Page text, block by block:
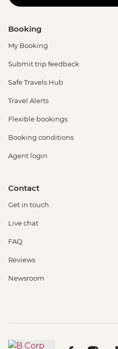
Booking
My Booking
Submit trip feedback
Safe Travels Hub
Travel Alerts
Flexible bookings
Booking conditions
Agent login
Contact
Get in touch
Live chat
FAQ
Reviews
Newsroom